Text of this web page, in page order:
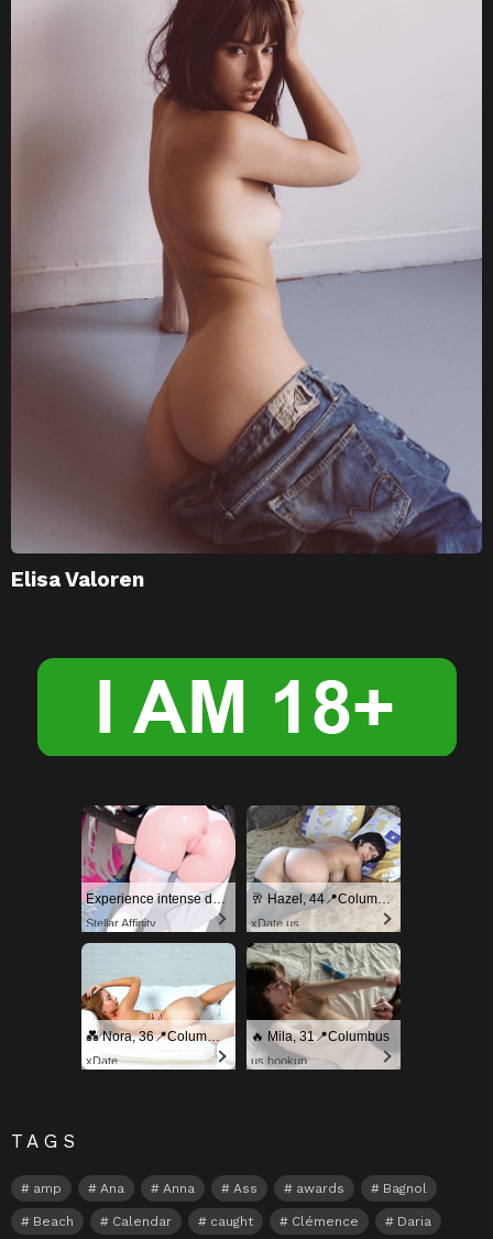
Elisa Valoren
Experience intense desire for girls anytime, anywhere.
Stellar Affinity
🥂 Hazel, 44📍Columbus
xDate.us
💑 Nora, 36📍Columbus
xDate
🔥 Mila, 31📍Columbus
us.hookup
TAGS
amp Ana Anna Ass awards Bagnol
Beach Calendar caught Clémence Daria